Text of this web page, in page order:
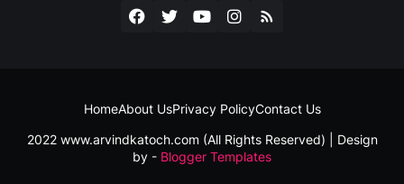
2022 www.arvindkatoch.com (All Rights Reserved) | Design
by - Blogger Templates
HomeAbout UsPrivacy PolicyContact Us